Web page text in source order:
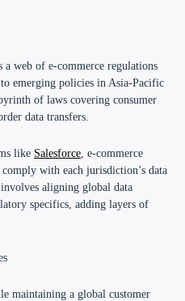
a web of e-commerce regulations
emerging policies in Asia-Pacific
of laws covering consumer
data transfers.
like Salesforce, e-commerce
with each jurisdiction’s data
aligning global data
specifics, adding layers of
maintaining a global customer